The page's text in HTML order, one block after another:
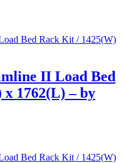
II Load Bed
1762(L) – by